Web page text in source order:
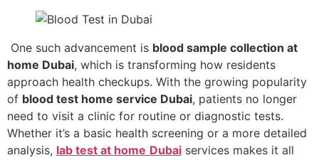
One such advancement is blood sample collection at
home Dubai, which is transforming how residents
approach health checkups. With the growing popularity
of blood test home service Dubai, patients no longer
need to visit a clinic for routine or diagnostic tests.
Whether it’s a basic health screening or a more detailed
analysis, lab test at home Dubai services makes it all